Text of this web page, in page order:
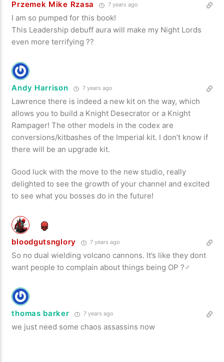
Przemek Mike Rzasa 7 years ago
I am so pumped for this book!
This Leadership debuff aura will make my Night Lords
even more terrifying ??
Andy Harrison 7 years ago
Lawrence there is indeed a new kit on the way, which
allows you to build a Knight Desecrator or a Knight
Rampager! The other models in the codex are
conversions/kitbashes of the Imperial kit. I don’t know if
there will be an upgrade kit.
Good luck with the move to the new studio, really
delighted to see the growth of your channel and excited
to see what you bosses do in the future!
bloodgutsnglory 7 years ago
So no dual wielding volcano cannons. It’s like they dont
want people to complain about things being OP ?‍♂️
thomas barker 7 years ago
we just need some chaos assassins now